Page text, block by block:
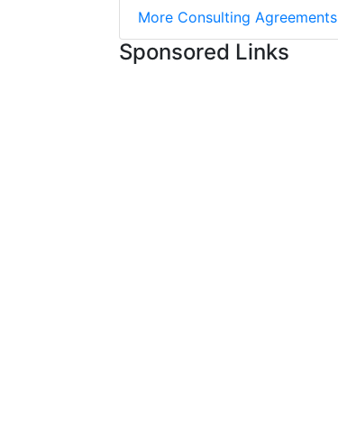
More Consulting Agreements
Sponsored Links